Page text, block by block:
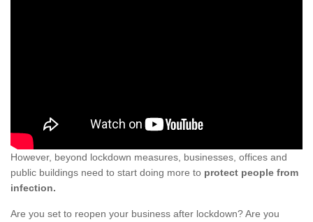
However, beyond lockdown measures, businesses, offices and
public buildings need to start doing more to protect people from
infection.
Are you set to reopen your business after lockdown? Are you